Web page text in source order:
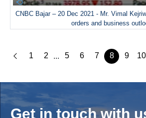
CNBC Bajar – 20 Dec 2021 - Mr. Vimal
orders and business
1 2 ... 5 6 7 8 9 10
Get in touch with